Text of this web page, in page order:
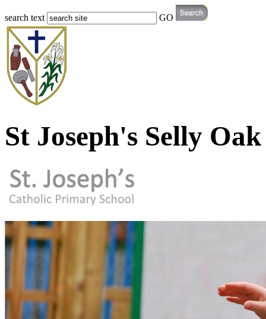
search text GO
St Joseph's Selly Oak